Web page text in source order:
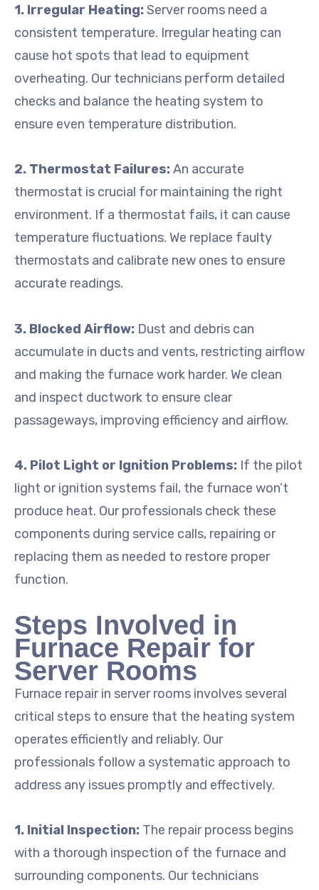
1. Irregular Heating:Server rooms need a
consistent temperature. Irregular heating can
cause hot spots that lead to equipment
overheating. Our technicians perform detailed
checks and balance the heating system to
ensure even temperature distribution.
2. Thermostat Failures:An accurate
thermostat is crucial for maintaining the right
environment. If a thermostat fails, it can cause
temperature fluctuations. We replace faulty
thermostats and calibrate new ones to ensure
accurate readings.
3. Blocked Airflow: Dust and debris can
accumulate in ducts and vents, restricting airflow
and making the furnace work harder. We clean
and inspect ductwork to ensure clear
passageways, improving efficiency and airflow.
4. Pilot Light or Ignition Problems: If the pilot
light or ignition systems fail, the furnace won’t
produce heat. Our professionals check these
components during service calls, repairing or
replacing them as needed to restore proper
function.
Steps Involved in
Furnace Repair for
Server Rooms
Furnace repair in server rooms involves several
critical steps to ensure that the heating system
operates efficiently and reliably. Our
professionals follow a systematic approach to
address any issues promptly and effectively.
1. Initial Inspection: The repair process begins
with a thorough inspection of the furnace and
surrounding components. Our technicians